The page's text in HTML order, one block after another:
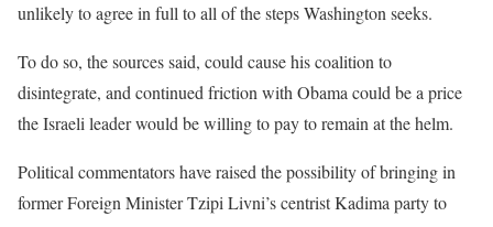
unlikely to agree in full to all of the steps Washington seeks.
To do so, the sources said, could cause his coalition to
disintegrate, and continued friction with Obama could be a price
the Israeli leader would be willing to pay to remain at the helm.
Political commentators have raised the possibility of bringing in
former Foreign Minister Tzipi Livni’s centrist Kadima party to